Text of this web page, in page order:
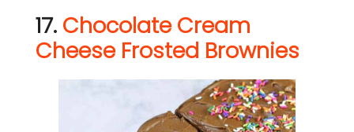
17. Chocolate Cream
Cheese Frosted Brownies